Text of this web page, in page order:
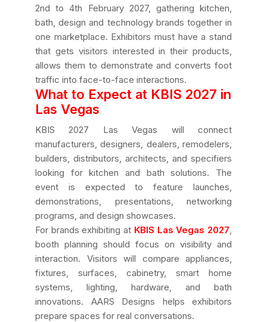
2nd to 4th February 2027, gathering kitchen,
bath, design and technology brands together in
one marketplace. Exhibitors must have a stand
that gets visitors interested in their products,
allows them to demonstrate and converts foot
traffic into face-to-face interactions.
What to Expect at KBIS 2027 in
Las Vegas
KBIS 2027 Las Vegas will connect
manufacturers, designers, dealers, remodelers,
builders, distributors, architects, and specifiers
looking for kitchen and bath solutions. The
event is expected to feature launches,
demonstrations, presentations, networking
programs, and design showcases.
For brands exhibiting at KBIS Las Vegas 2027,
booth planning should focus on visibility and
interaction. Visitors will compare appliances,
fixtures, surfaces, cabinetry, smart home
systems, lighting, hardware, and bath
innovations. AARS Designs helps exhibitors
prepare spaces for real conversations.